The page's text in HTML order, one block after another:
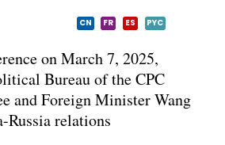
CN FR ES PYC
on March 7, 2025,
Bureau of the CPC
and Foreign Minister Wang
Russia relations